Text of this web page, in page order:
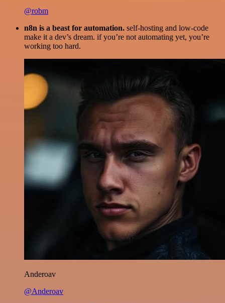
@robm
n8n is a beast for automation. self-hosting and low-code
make it a dev’s dream. if you’re not automating yet, you’re
working too hard.
Anderoav
@Anderoav